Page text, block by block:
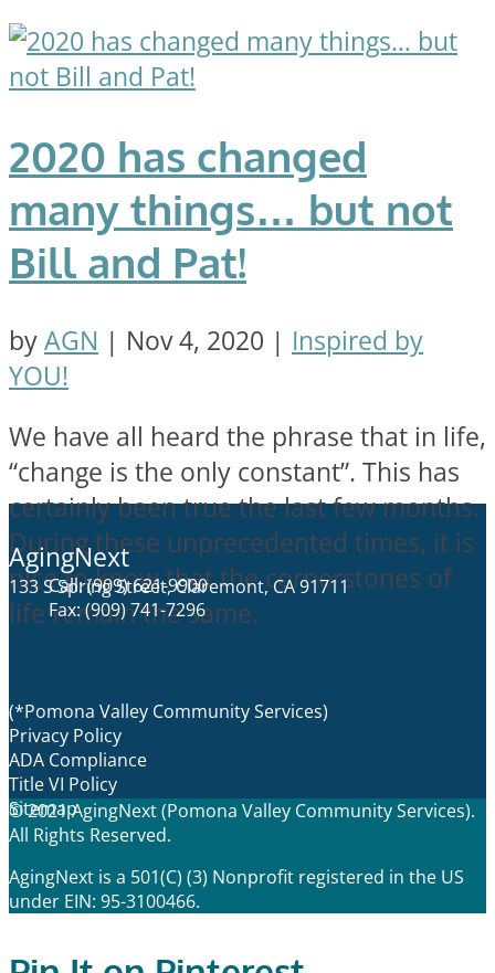
2020 has changed
many things… but not
Bill and Pat!
byAGN | Nov 4, 2020 | Inspired by
YOU!
We have all heard the phrase that in life,
“change is the only constant”. This has
certainly been true the last few months.
During these unprecedented times, it is
nice to know that the cornerstones of
life remain the same.
AgingNext
133 S Spring Street, Claremont, CA 91711
Call: (909) 621-9900
Fax: (909) 741-7296
(*Pomona Valley Community Services)
Privacy Policy
ADA Compliance
Title VI Policy
Sitemap
© 2021 AgingNext (Pomona Valley Community Services).
All Rights Reserved.
AgingNext is a 501(C) (3) Nonprofit registered in the US
under EIN: 95-3100466.